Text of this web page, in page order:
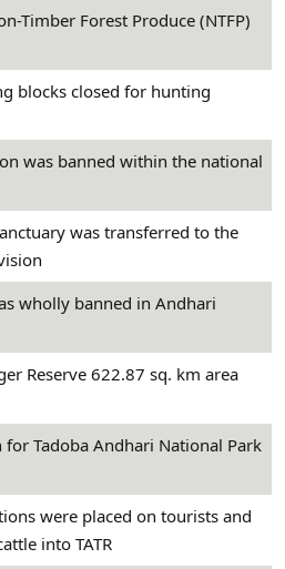
Timber Forest Produce (NTFP)
blocks closed for hunting
was banned within the national
was transferred to the
wholly banned in Andhari
Reserve 622.87 sq. km area
Tadoba Andhari National Park
were placed on tourists and
into TATR